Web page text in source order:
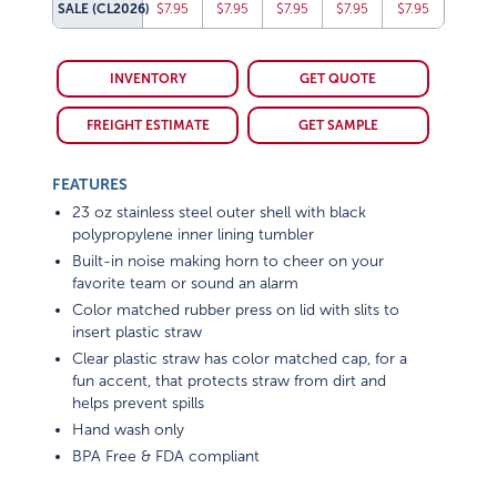
SALE(CL2026) $7.95 $7.95 $7.95 $7.95 $7.95
INVENTORY GET QUOTE
FREIGHT ESTIMATE GET SAMPLE
FEATURES
23 oz stainless steel outer shell with black
polypropylene inner lining tumbler
Built-in noise making horn to cheer on your
favorite team or sound an alarm
Color matched rubber press on lid with slits to
insert plastic straw
Clear plastic straw has color matched cap, for a
fun accent, that protects straw from dirt and
helps prevent spills
Hand wash only
BPA Free & FDA compliant